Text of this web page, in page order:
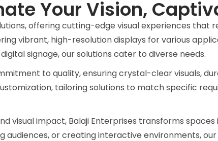
Video
our indoor LED
and creating
Your Vision,
offering cutting-edge visual experiences that
vibrant, high-resolution displays for various
signage, our solutions cater to diverse needs.
to quality, ensuring crystal-clear visuals,
tailoring solutions to match specific
visual impact, Balaji Enterprises transforms
or creating interactive environments, our